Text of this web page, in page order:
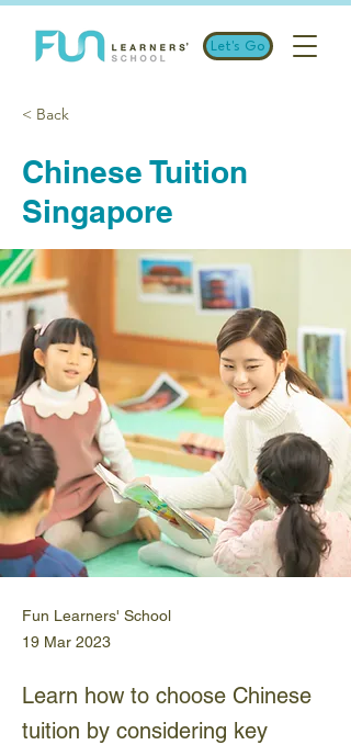
Let's Go
< Back
Chinese Tuition
Singapore
Fun Learners' School
19 Mar 2023
Learn how to choose Chinese
tuition by considering key